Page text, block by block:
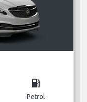
local_gas_station
Petrol